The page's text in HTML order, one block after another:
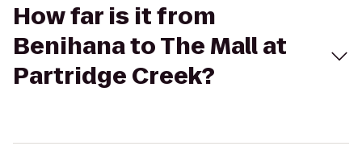
How far is it from
Benihana to The Mall at
Partridge Creek?